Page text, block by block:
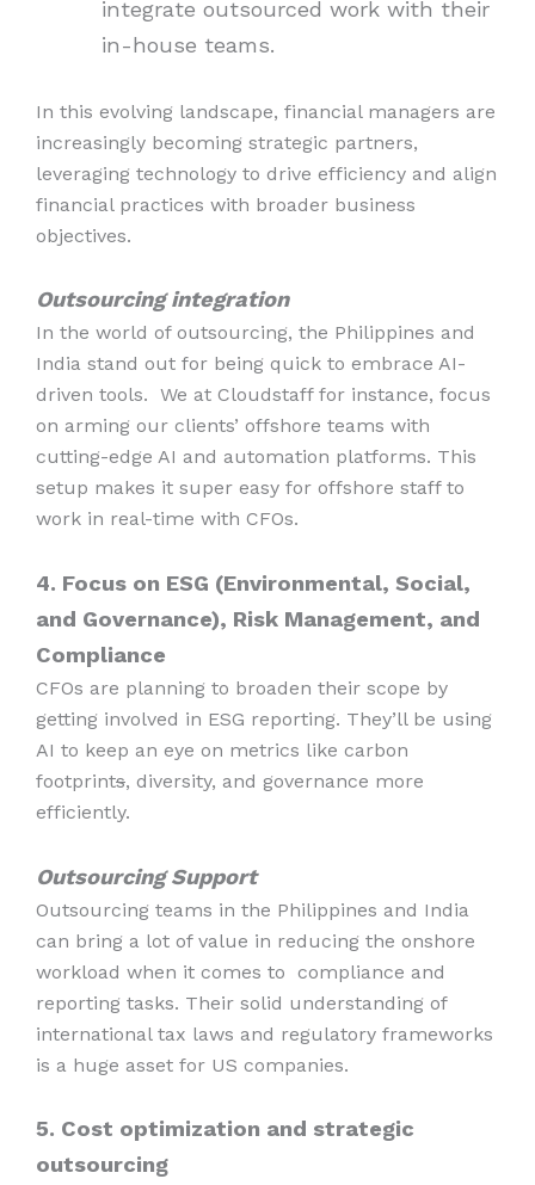
integrate outsourced work with their
in-house teams.
In this evolving landscape, financial managers are
increasingly becoming strategic partners,
leveraging technology to drive efficiency and align
financial practices with broader business
objectives.
Outsourcing integration
In the world of outsourcing, the Philippines and
India stand out for being quick to embrace AI-
driven tools. We at Cloudstaff for instance, focus
on arming our clients’ offshore teams with
cutting-edge AI and automation platforms. This
setup makes it super easy for offshore staff to
work in real-time with CFOs.
4. Focus on ESG (Environmental, Social,
and Governance), Risk Management, and
Compliance
CFOs are planning to broaden their scope by
getting involved in ESG reporting. They’ll be using
AI to keep an eye on metrics like carbon
footprints, diversity, and governance more
efficiently.
Outsourcing Support
Outsourcing teams in the Philippines and India
can bring a lot of value in reducing the onshore
workload when it comes to compliance and
reporting tasks. Their solid understanding of
international tax laws and regulatory frameworks
is a huge asset for US companies.
5. Cost optimization and strategic
outsourcing